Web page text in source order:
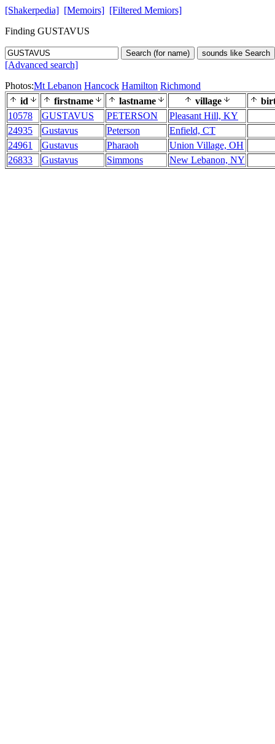
[Shakerpedia] [Memoirs] [Filtered Memiors]
Finding GUSTAVUS
Search (for name) sounds like Search
[Advanced search]
Photos:Mt Lebanon Hancock Hamilton Richmond
id
firstname lastname village
10578
GUSTAVUS PETERSON
Pleasant Hill, KY
24935
Gustavus Peterson
Enfield, CT
24961
Gustavus Pharaoh
Union Village, OH
26833
Gustavus Simmons New Lebanon, NY